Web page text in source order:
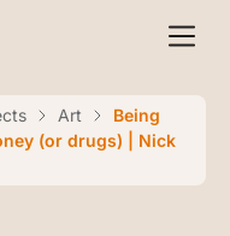
Art
Being
(or drugs) | Nick